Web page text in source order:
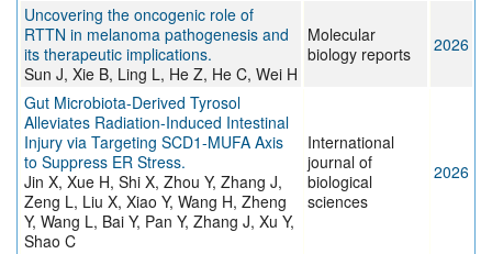
Uncovering the oncogenic role of
RTTN in melanoma pathogenesis and
its therapeutic implications.
Sun J, Xie B, Ling L, He Z, He C, Wei H
Molecular
biology reports
2026
Gut Microbiota-Derived Tyrosol
Alleviates Radiation-Induced Intestinal
Injury via Targeting SCD1-MUFA Axis
to Suppress ER Stress.
Jin X, Xue H, Shi X, Zhou Y, Zhang J,
Zeng L, Liu X, Xiao Y, Wang H, Zheng
Y, Wang L, Bai Y, Pan Y, Zhang J, Xu Y,
Shao C
International
journal of
biological
sciences
2026